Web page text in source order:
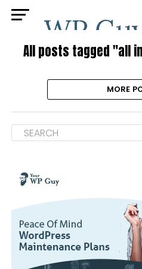
All posts tagged "all
MORE